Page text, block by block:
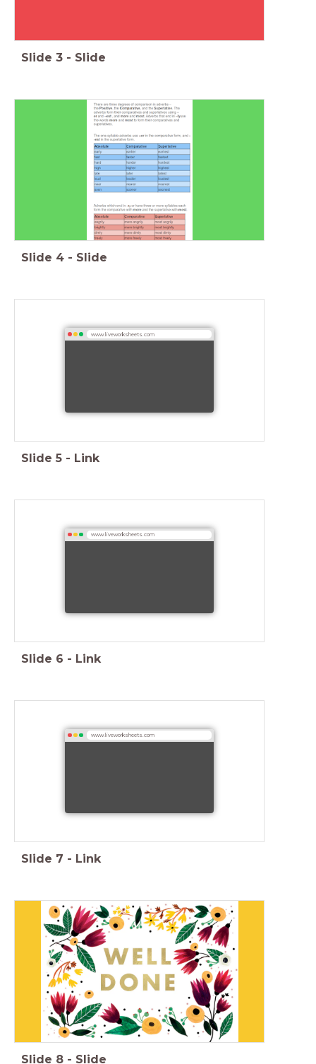
Slide 3 - Slide
Slide 4 - Slide
www.liveworksheets.com
Slide 5 - Link
www.liveworksheets.com
Slide 6 - Link
www.liveworksheets.com
Slide 7 - Link
Slide 8 - Slide